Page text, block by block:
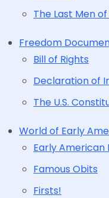
The Last Men
Freedom
Bill of Rights
Declaration of
The U.S.
World of Early
Early American
Famous Obits
Firsts!